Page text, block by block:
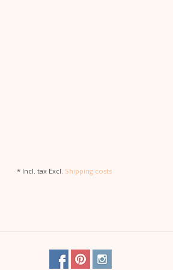
* Incl. tax Excl. Shipping costs